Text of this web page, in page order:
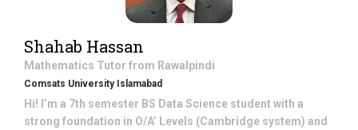
Shahab Hassan
Mathematics Tutor from Rawalpindi
Comsats University Islamabad
Hi! I’m a 7th semester BS Data Science student with a
strong foundation in O/A’ Levels (Cambridge system) and